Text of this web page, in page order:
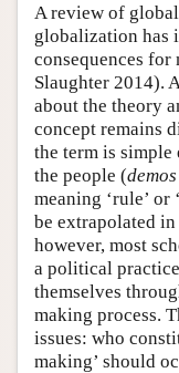
A review of
globalization has
consequences
Slaughter 2014).
about the theory
concept remains
the term is simple
the people (demos
meaning ‘rule’
be extrapolated
however, most
a political
themselves
making process.
issues: who
making’ should